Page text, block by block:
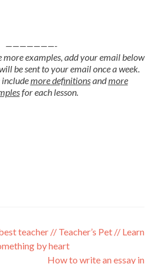
———————-
more examples, add your email below
be sent to your email once a week.
includemore definitionsandmore
for each lesson.
teacher // Teacher’s Pet // Learn
by heart
How to write an essay in